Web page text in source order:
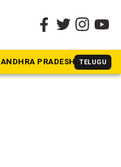
ANDHRA PRADESH TELUGU